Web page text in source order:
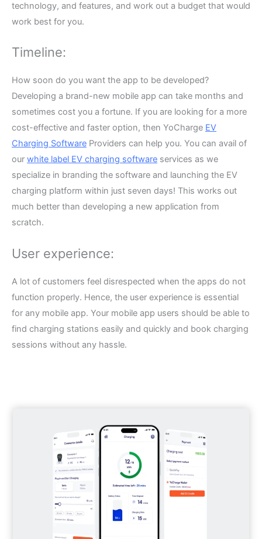
technology, and features, and work out a budget that would
work best for you.
Timeline:
How soon do you want the app to be developed?
Developing a brand-new mobile app can take months and
sometimes cost you a fortune. If you are looking for a more
cost-effective and faster option, then YoCharge EV
Charging Software Providers can help you. You can avail of
our white label EV charging software services as we
specialize in branding the software and launching the EV
charging platform within just seven days! This works out
much better than developing a new application from
scratch.
User experience:
A lot of customers feel disrespected when the apps do not
function properly. Hence, the user experience is essential
for any mobile app. Your mobile app users should be able to
find charging stations easily and quickly and book charging
sessions without any hassle.